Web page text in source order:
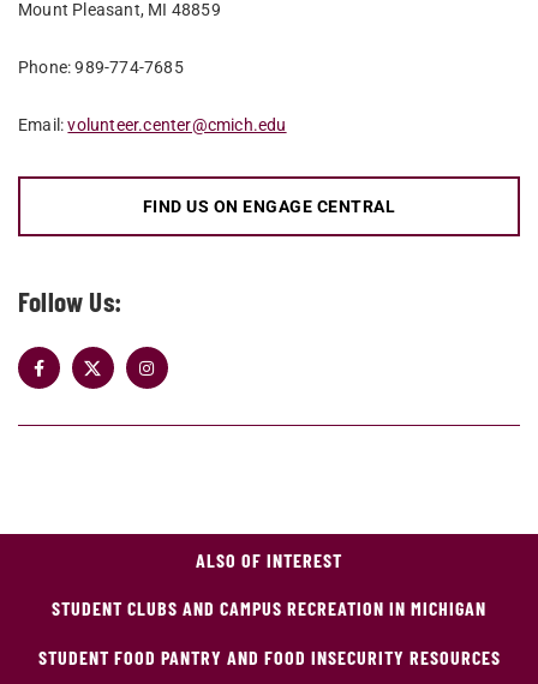
Mount Pleasant, MI 48859
Phone: 989-774-7685
Email:volunteer.center@cmich.edu
FIND US ON ENGAGE CENTRAL
Follow Us:
ALSO OF INTEREST
STUDENT CLUBS AND CAMPUS RECREATION IN MICHIGAN
STUDENT FOOD PANTRY AND FOOD INSECURITY RESOURCES